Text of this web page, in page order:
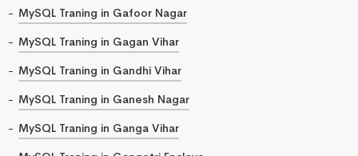
MySQL Traning in Gafoor Nagar
MySQL Traning in Gagan Vihar
MySQL Traning in Gandhi Vihar
MySQL Traning in Ganesh Nagar
MySQL Traning in Ganga Vihar